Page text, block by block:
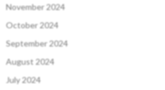
November 2024
October 2024
September 2024
August 2024
July 2024